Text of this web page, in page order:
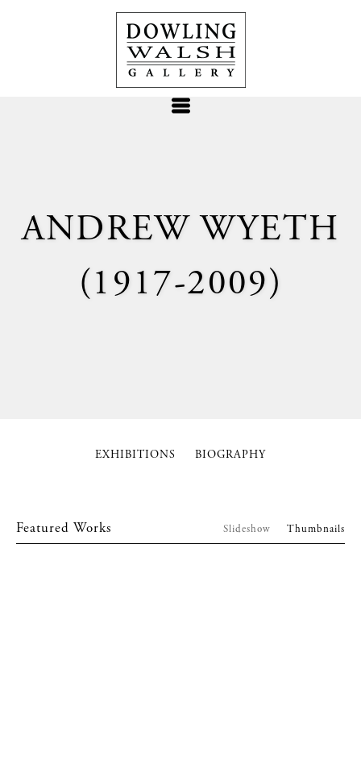
ANDREW WYETH
(1917-2009)
EXHIBITIONS BIOGRAPHY
Featured Works Slideshow Thumbnails